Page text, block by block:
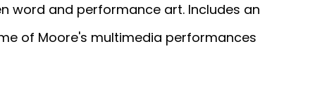
word and performance art. Includes an
of Moore's multimedia performances